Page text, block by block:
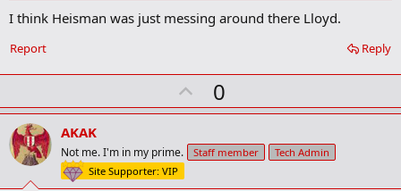
o
k
r
I think Heisman was just messing around there Lloyd.
Reply
Report
U
p
o
0
AKAK
Not me. I'm in my prime. Staff member
Tech Admin
Site Supporter: VIP